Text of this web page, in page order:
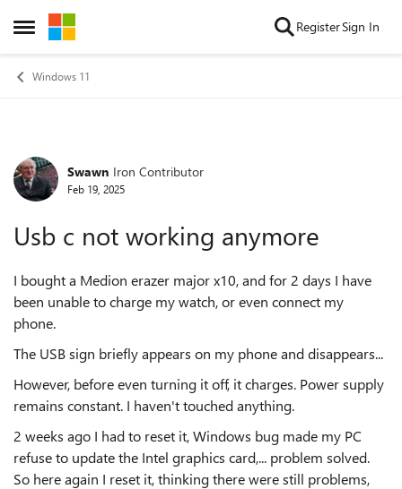
Open Side Menu
Skip to content RegisterSign In
Windows 11
Forum Discussion
Swawn Iron Contributor
Feb 19, 2025
Usb c not working anymore
I bought a Medion erazer major x10, and for 2 days I have
been unable to charge my watch, or even connect my
phone.
The USB sign briefly appears on my phone and disappears...
However, before even turning it off, it charges. Power supply
remains constant. I haven't touched anything.
2 weeks ago I had to reset it, Windows bug made my PC
refuse to update the Intel graphics card,... problem solved.
So here again I reset it, thinking there were still problems,